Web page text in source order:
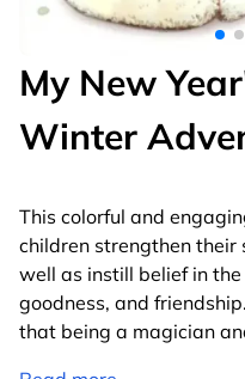
My New
Winter
This colorful and
children strengthen their
well as instill belief in
goodness, and
that being a magician